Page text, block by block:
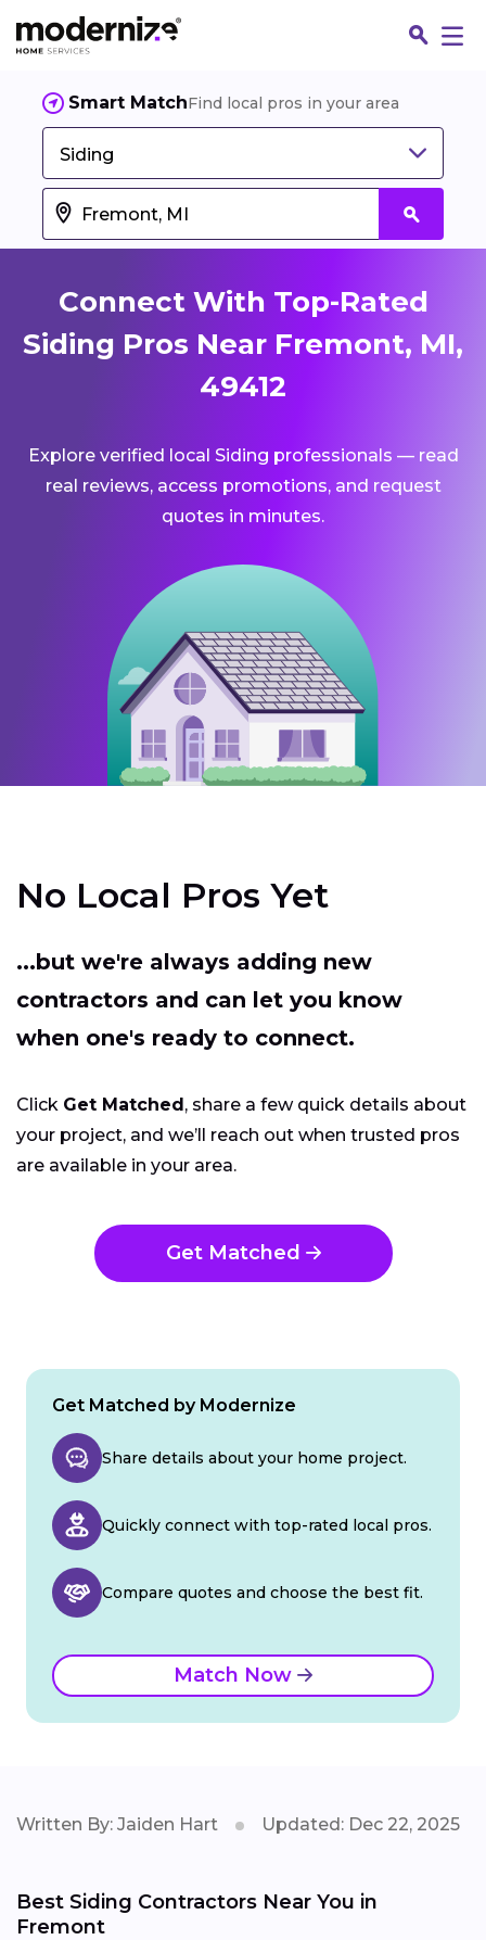
Smart MatchFind local pros in your area
Siding
Connect With Top-Rated
Siding Pros Near Fremont, MI,
49412
Explore verified local Siding professionals — read
real reviews, access promotions, and request
quotes in minutes.
No Local Pros Yet
...but we're always adding new
contractors and can let you know
when one's ready to connect.
Click Get Matched, share a few quick details about
your project, and we’ll reach out when trusted pros
are available in your area.
Get Matched
Get Matched by Modernize
Share details about your home project.
Quickly connect with top-rated local pros.
Compare quotes and choose the best fit.
Match Now
Written By: Jaiden Hart Updated: Dec 22, 2025
Best Siding Contractors Near You in
Fremont